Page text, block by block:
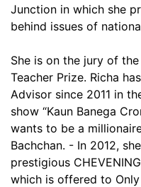
Junction in which she
behind issues of
She is on the jury of
Teacher Prize. Richa
Advisor since 2011 in
show “Kaun Banega
wants to be a
Bachchan. - In 2012,
prestigious
which is offered to